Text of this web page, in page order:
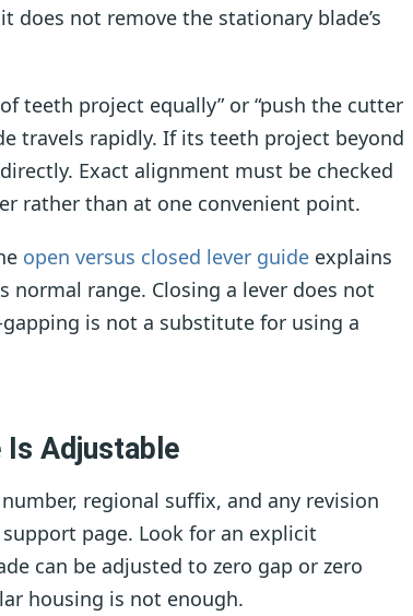
not remove the stationary blade’s
teeth project equally” or “push the cutter
travels rapidly. If its teeth project beyond
Exact alignment must be checked
rather than at one convenient point.
open versus closed lever guide explains
normal range. Closing a lever does not
is not a substitute for using a
Adjustable
regional suffix, and any revision
page. Look for an explicit
can be adjusted to zero gap or zero
housing is not enough.